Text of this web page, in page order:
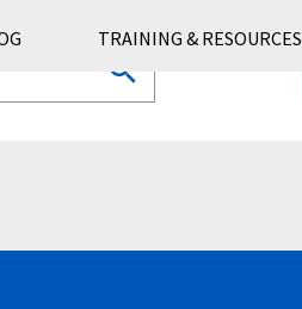
TRAINING & RESOURCES